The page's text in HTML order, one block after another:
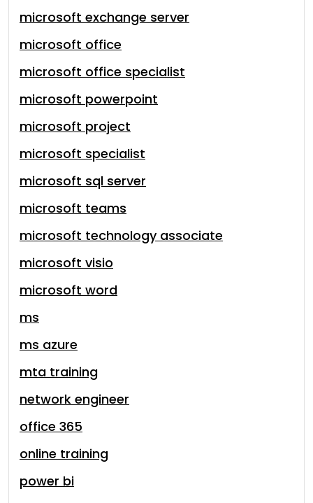
microsoft exchange server
microsoft office
microsoft office specialist
microsoft powerpoint
microsoft project
microsoft specialist
microsoft sql server
microsoft teams
microsoft technology associate
microsoft visio
microsoft word
ms
ms azure
mta training
network engineer
office 365
online training
power bi